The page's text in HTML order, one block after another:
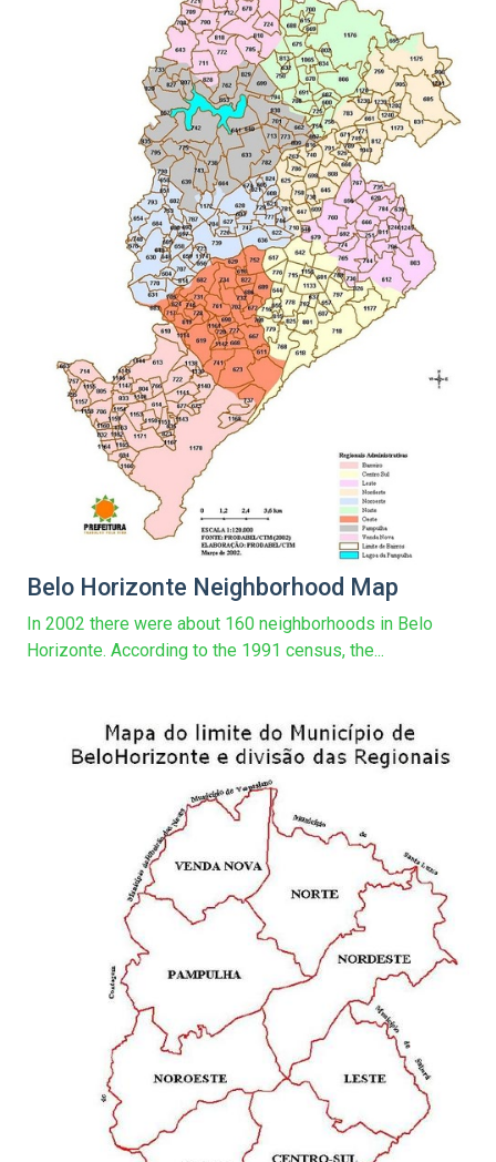
Belo Horizonte Neighborhood Map
In 2002 there were about 160 neighborhoods in Belo
Horizonte. According to the 1991 census, the...